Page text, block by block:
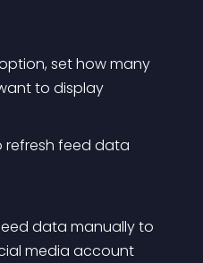
set how many
to display
refresh feed data
data manually to
media account